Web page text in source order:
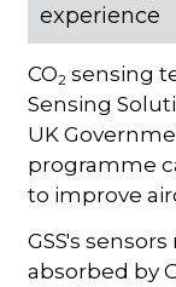
experience
CO2 sensing
Sensing
UK
programme
to improve
GSS's
absorbed by